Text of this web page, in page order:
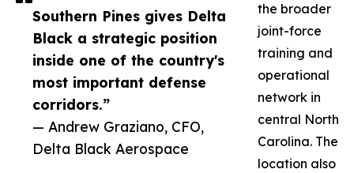
Southern Pines gives Delta
Black a strategic position
inside one of the country's
most important defense
corridors.”
— Andrew Graziano, CFO,
Delta Black Aerospace
the broader
joint-force
training and
operational
network in
central North
Carolina. The
location also